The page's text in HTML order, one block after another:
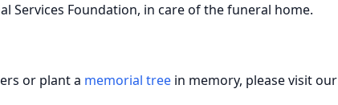
Services Foundation, in care of the funeral home.
or plant a memorial tree in memory, please visit our